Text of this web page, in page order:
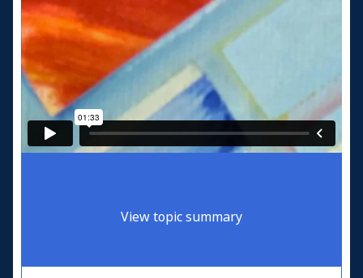
View topic summary